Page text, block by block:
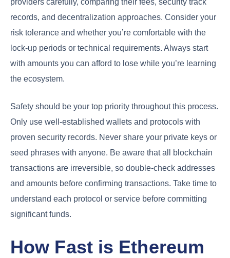
providers carefully, comparing their fees, security track
records, and decentralization approaches. Consider your
risk tolerance and whether you’re comfortable with the
lock-up periods or technical requirements. Always start
with amounts you can afford to lose while you’re learning
the ecosystem.
Safety should be your top priority throughout this process.
Only use well-established wallets and protocols with
proven security records. Never share your private keys or
seed phrases with anyone. Be aware that all blockchain
transactions are irreversible, so double-check addresses
and amounts before confirming transactions. Take time to
understand each protocol or service before committing
significant funds.
How Fast is Ethereum